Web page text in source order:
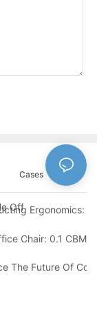
News
Cases
Office Experience
Ergonomics:
Scientific
Chair: 0.1 CBM
With
The Future Of